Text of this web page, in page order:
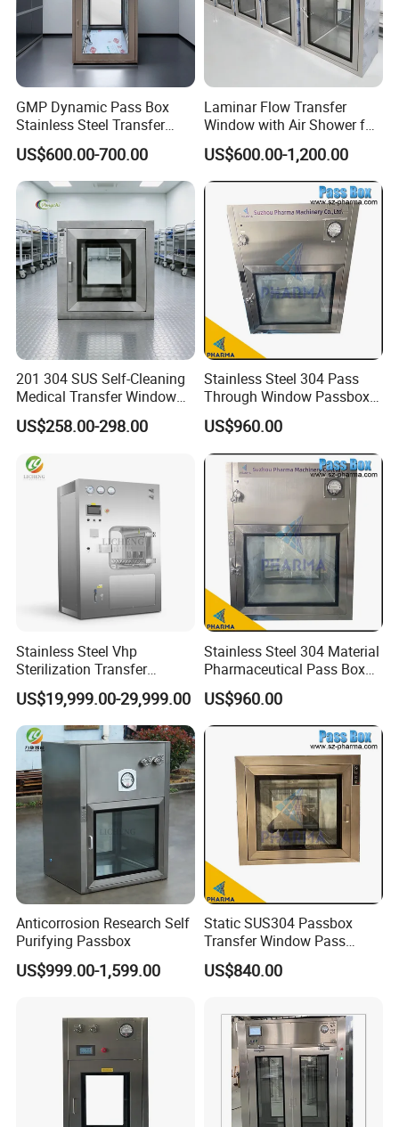
GMP Dynamic Pass Box
Stainless Steel Transfer
Window for Laboratory
Clean Room
US$600.00-700.00
Laminar Flow Transfer
Window with Air Shower for
Pharmaceutical Aseptic
Area
US$600.00-1,200.00
201 304 SUS Self-Cleaning
Medical Transfer Window
UV Sterilization Passbox
US$258.00-298.00
Stainless Steel 304 Pass
Through Window Passbox
Clean Room Laboratory
Portable
US$960.00
Stainless Steel Vhp
Sterilization Transfer
Chamber for Cleanroom
US$19,999.00-29,999.00
Stainless Steel 304 Material
Pharmaceutical Pass Box
Cleanroom Passbox
US$960.00
Anticorrosion Research Self
Purifying Passbox
US$999.00-1,599.00
Static SUS304 Passbox
Transfer Window Pass
Through Box with UV Lamp
US$840.00